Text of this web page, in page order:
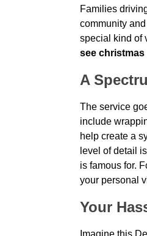
Families
community
special kind of
see
A
The service
include
help create a
level of detail
is famous for.
your personal
Your
Imagine this